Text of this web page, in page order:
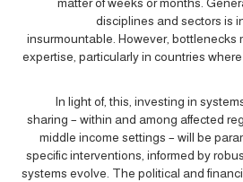
matter of weeks or months.
disciplines and sectors is
insurmountable. However, bottlenecks
expertise, particularly in countries
In light of, this, investing in
sharing – within and among affected
middle income settings – will be
specific interventions, informed by
systems evolve. The political and